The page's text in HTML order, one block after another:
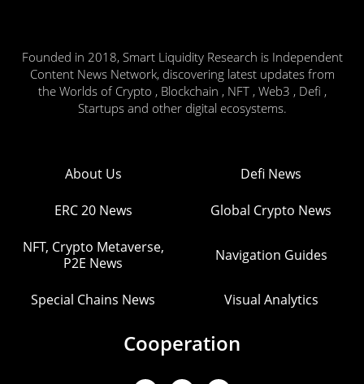
Founded in 2018, Smart Liquidity Research is Independent
Content News Network, discovering latest updates from
the Worlds of Crypto , Blockchain , NFT , Web3 , Defi ,
Startups and other digital ecosystems.
About Us Defi News
ERC 20 News Global Crypto News
NFT, Crypto Metaverse,
P2E News
Navigation Guides
Special Chains News Visual Analytics
Cooperation